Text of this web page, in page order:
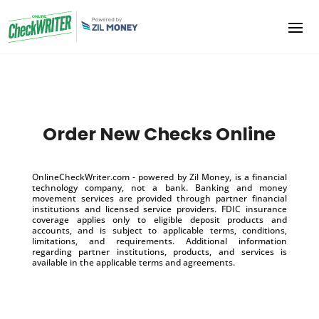
Order New Checks Online
OnlineCheckWriter.com - powered by Zil Money, is a financial
technology company, not a bank. Banking and money
movement services are provided through partner financial
institutions and licensed service providers. FDIC insurance
coverage applies only to eligible deposit products and
accounts, and is subject to applicable terms, conditions,
limitations, and requirements. Additional information
regarding partner institutions, products, and services is
available in the applicable terms and agreements.